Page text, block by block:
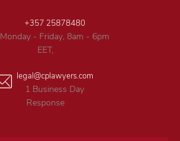
+357 25878480
Monday - Friday, 8am - 6pm
EET,
legal@cplawyers.com
1 Business Day
Response